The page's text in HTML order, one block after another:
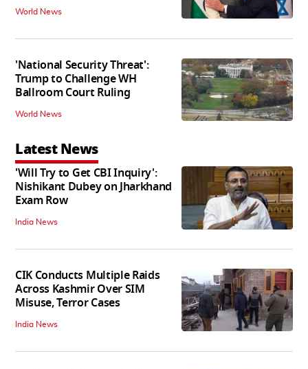
World News
'National Security Threat':
Trump to Challenge WH
Ballroom Court Ruling
World News
Latest News
'Will Try to Get CBI Inquiry':
Nishikant Dubey on Jharkhand
Exam Row
India News
CIK Conducts Multiple Raids
Across Kashmir Over SIM
Misuse, Terror Cases
India News